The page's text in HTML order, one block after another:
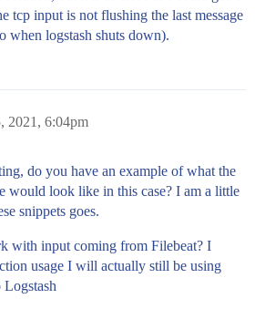
tcp input is not flushing the last message
when logstash shuts down).
2021, 6:04pm
do you have an example of what the
would look like in this case? I am a little
snippets goes.
with input coming from Filebeat? I
usage I will actually still be using